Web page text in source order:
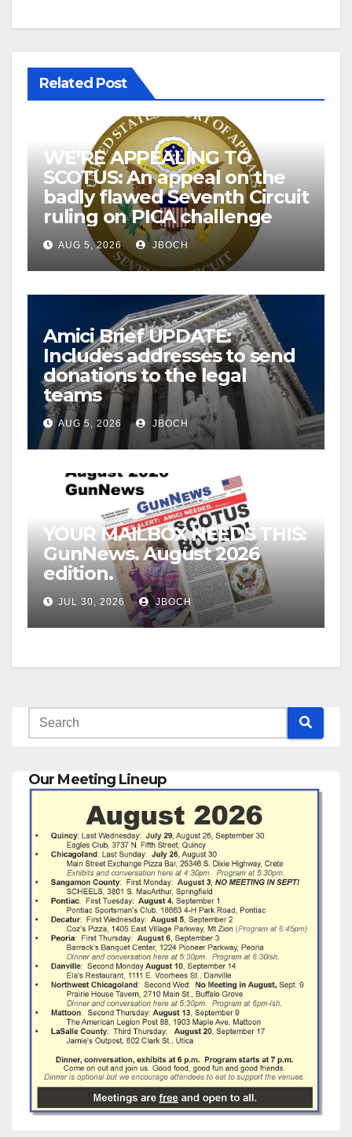
Related Post
WE’RE APPEALING TO
SCOTUS: An appeal on the
badly flawed Seventh Circuit
ruling on PICA challenge
AUG 5, 2026 JBOCH
Amici Brief UPDATE:
Includes addresses to send
donations to the legal
teams
AUG 5, 2026 JBOCH
YOUR MAILBOX NEEDS THIS:
GunNews. August 2026
edition.
JUL 30, 2026 JBOCH
Our Meeting Lineup